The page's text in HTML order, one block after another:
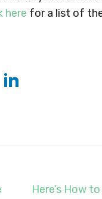
here for a list of
Here’s How